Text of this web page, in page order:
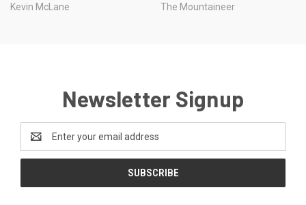
Kevin McLane
The Mountaineer
Newsletter Signup
Address